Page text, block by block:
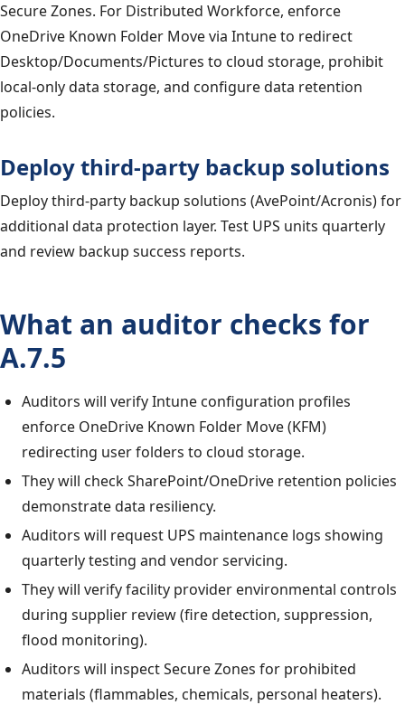
Secure Zones. For Distributed Workforce, enforce
OneDrive Known Folder Move via Intune to redirect
Desktop/Documents/Pictures to cloud storage, prohibit
local-only data storage, and configure data retention
policies.
Deploy third-party backup solutions
Deploy third-party backup solutions (AvePoint/Acronis) for
additional data protection layer. Test UPS units quarterly
and review backup success reports.
What an auditor checks for
A.7.5
Auditors will verify Intune configuration profiles
enforce OneDrive Known Folder Move (KFM)
redirecting user folders to cloud storage.
They will check SharePoint/OneDrive retention policies
demonstrate data resiliency.
Auditors will request UPS maintenance logs showing
quarterly testing and vendor servicing.
They will verify facility provider environmental controls
during supplier review (fire detection, suppression,
flood monitoring).
Auditors will inspect Secure Zones for prohibited
materials (flammables, chemicals, personal heaters).